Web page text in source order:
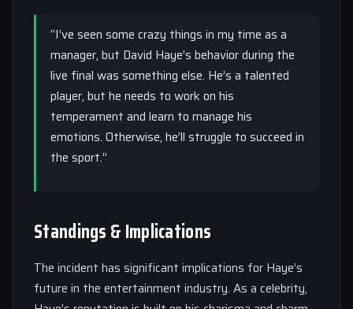
“I’ve seen some crazy things in my time as a
manager, but David Haye’s behavior during the
live final was something else. He’s a talented
player, but he needs to work on his
temperament and learn to manage his
emotions. Otherwise, he’ll struggle to succeed in
the sport.”
Standings & Implications
The incident has significant implications for Haye’s
future in the entertainment industry. As a celebrity,